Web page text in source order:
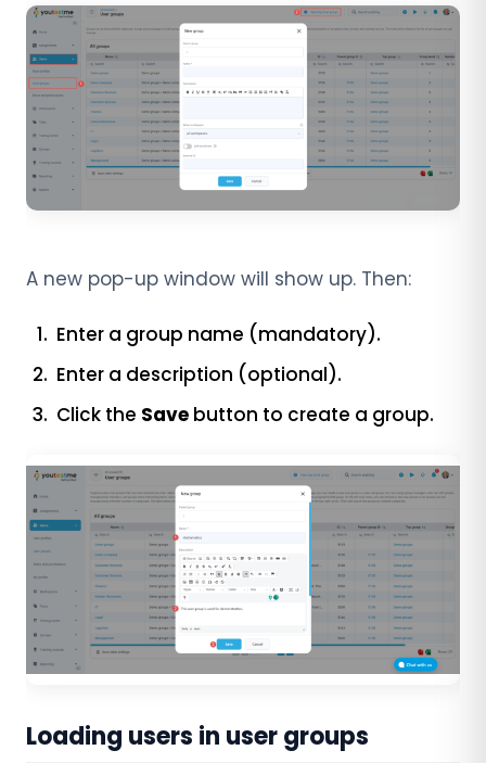
A new pop-up window will show up. Then:
Enter a group name (mandatory).
Enter a description (optional).
Click the Save button to create a group.
Loading users in user groups